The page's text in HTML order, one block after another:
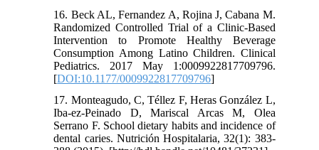
16. Beck AL, Fernandez A, Rojina J, Cabana M.
Randomized Controlled Trial of a Clinic-Based
Intervention to Promote Healthy Beverage
Consumption Among Latino Children. Clinical
Pediatrics. 2017 May 1:0009922817709796.
[DOI:10.1177/0009922817709796]
17. Monteagudo, C, Téllez F, Heras González L,
Iba-ez-Peinado D, Mariscal Arcas M, Olea
Serrano F. School dietary habits and incidence of
dental caries. Nutrición Hospitalaria, 32(1): 383-